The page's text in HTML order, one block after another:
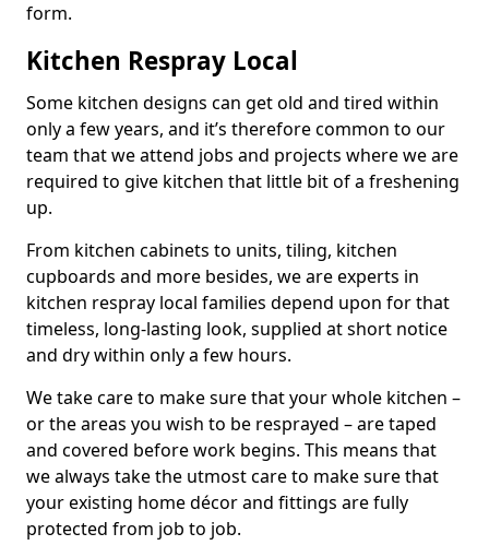
form.
Kitchen Respray Local
Some kitchen designs can get old and tired within
only a few years, and it’s therefore common to our
team that we attend jobs and projects where we are
required to give kitchen that little bit of a freshening
up.
From kitchen cabinets to units, tiling, kitchen
cupboards and more besides, we are experts in
kitchen respray local families depend upon for that
timeless, long-lasting look, supplied at short notice
and dry within only a few hours.
We take care to make sure that your whole kitchen –
or the areas you wish to be resprayed – are taped
and covered before work begins. This means that
we always take the utmost care to make sure that
your existing home décor and fittings are fully
protected from job to job.